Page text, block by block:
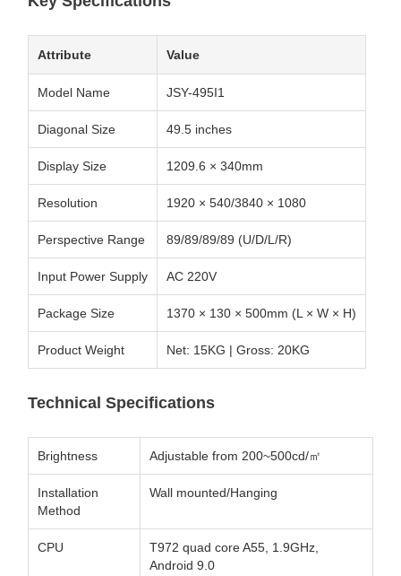
Attribute Value
Model Name JSY-495I1
Diagonal Size 49.5 inches
Display Size 1209.6 × 340mm
Resolution 1920 × 540/3840 × 1080
Perspective Range 89/89/89/89 (U/D/L/R)
Input Power Supply AC 220V
Package Size 1370 × 130 × 500mm (L × W × H)
Product Weight Net: 15KG | Gross: 20KG
Technical Specifications
Brightness Adjustable from 200~500cd/㎡
Installation
Method
Wall mounted/Hanging
CPU
T972 quad core A55, 1.9GHz,
Android 9.0